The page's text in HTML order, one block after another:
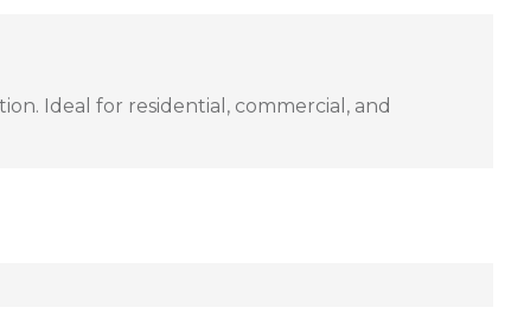
Ideal for residential, commercial, and